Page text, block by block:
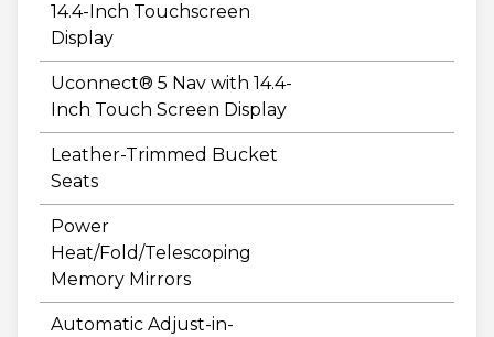
14.4-Inch Touchscreen
Display
Uconnect® 5 Nav with 14.4-
Inch Touch Screen Display
Leather-Trimmed Bucket
Seats
Power
Heat/Fold/Telescoping
Memory Mirrors
Automatic Adjust-in-